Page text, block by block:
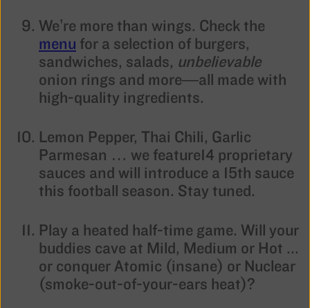
We’re more than wings. Check the
menu for a selection of burgers,
sandwiches, salads, unbelievable
onion rings and more—all made with
high-quality ingredients.
Lemon Pepper, Thai Chili, Garlic
Parmesan … we feature14 proprietary
sauces and will introduce a 15th sauce
this football season. Stay tuned.
Play a heated half-time game. Will your
buddies cave at Mild, Medium or Hot ...
or conquer Atomic (insane) or Nuclear
(smoke-out-of-your-ears heat)?